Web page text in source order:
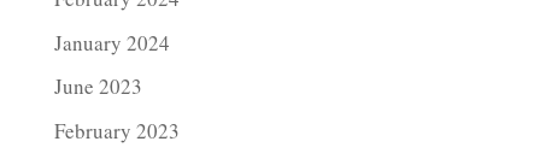
January 2024
June 2023
February 2023